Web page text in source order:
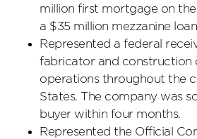
million first mortgage on
a $35 million mezzanine
Represented a federal
fabricator and construction
operations throughout the
States. The company was
buyer within four months.
Represented the Official